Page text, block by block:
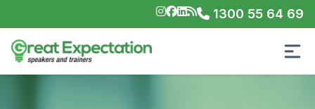
1300 55 64 69